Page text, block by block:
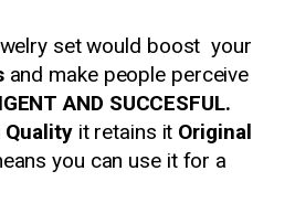
set would boost your
and make people perceive
AND SUCCESFUL.
Qualityit retains it Original
you can use it for a